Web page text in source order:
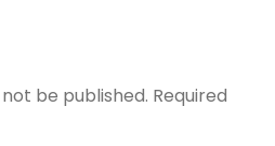
be published. Required